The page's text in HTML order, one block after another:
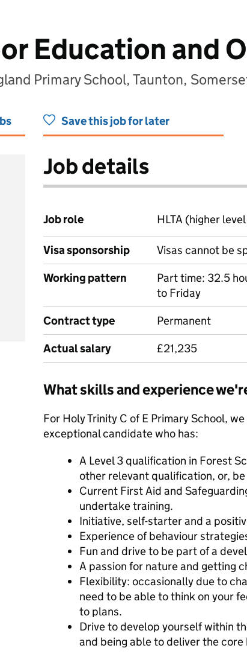
Education and
Primary School, Taunton,
Save this job for later
Job details
Job role HLTA (higher
Visa sponsorship
Visas cannot be
Working pattern
Part time: 32.5
to Friday
Contract type
Permanent
Actual salary
£21,235
What skills and experience
For Holy Trinity C of E Primary School,
exceptional candidate who has:
A Level 3 qualification in Forest
other relevant qualification, or,
Current First Aid and
undertake training.
Initiative, self-starter and a
Experience of behaviour
Fun and drive to be part of a
A passion for nature and getting
Flexibility: occasionally due to
need to be able to think on your
to plans.
Drive to develop yourself within
and being able to deliver the core